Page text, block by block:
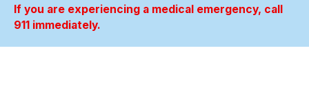
If you are experiencing a medical emergency, call
911 immediately.